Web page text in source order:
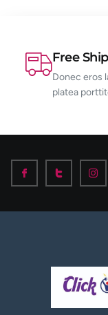
Free
Donec eros
platea